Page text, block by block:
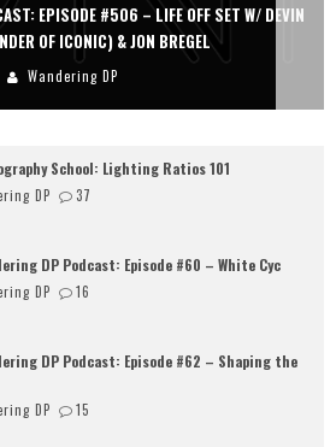
EPISODE #506 – LIFE OFF SET W/ DEVIN
OF ICONIC) & JON BREGEL
Wandering DP
School: Lighting Ratios 101
DP 37
DP Podcast: Episode #60 – White Cyc
DP 16
DP Podcast: Episode #62 – Shaping the
DP 15